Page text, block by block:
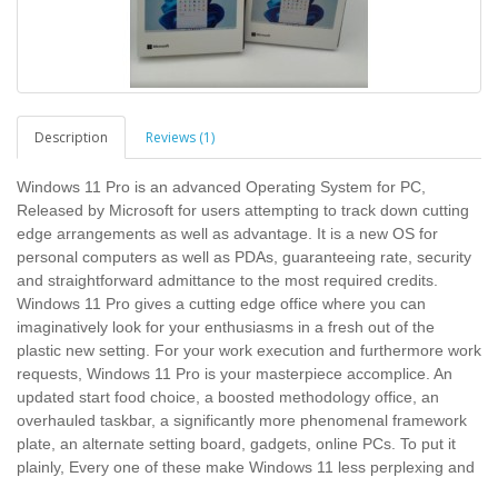
Description Reviews (1)
Windows 11 Pro is an advanced Operating System for PC,
Released by Microsoft for users attempting to track down cutting
edge arrangements as well as advantage. It is a new OS for
personal computers as well as PDAs, guaranteeing rate, security
and straightforward admittance to the most required credits.
Windows 11 Pro gives a cutting edge office where you can
imaginatively look for your enthusiasms in a fresh out of the
plastic new setting. For your work execution and furthermore work
requests, Windows 11 Pro is your masterpiece accomplice. An
updated start food choice, a boosted methodology office, an
overhauled taskbar, a significantly more phenomenal framework
plate, an alternate setting board, gadgets, online PCs. To put it
plainly, Every one of these make Windows 11 less perplexing and